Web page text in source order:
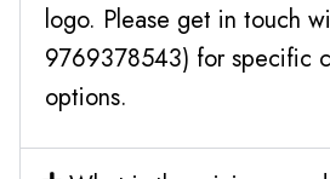
logo. Please get in touch
9769378543) for specific
options.